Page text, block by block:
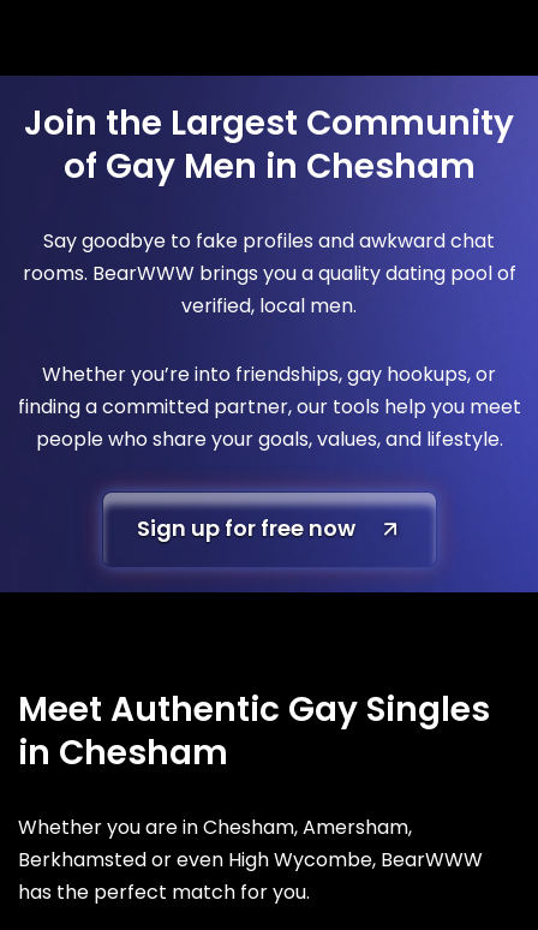
Join the Largest Community
of Gay Men in Chesham
Say goodbye to fake profiles and awkward chat
rooms. BearWWW brings you a quality dating pool of
verified, local men.
Whether you’re into friendships, gay hookups, or
finding a committed partner, our tools help you meet
people who share your goals, values, and lifestyle.
Sign up for free now
Meet Authentic Gay Singles
in Chesham
Whether you are in Chesham, Amersham,
Berkhamsted or even High Wycombe, BearWWW
has the perfect match for you.